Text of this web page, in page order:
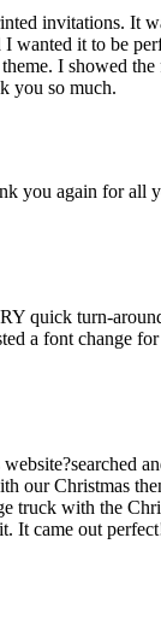
invitations. It
I wanted it to be
I showed
you so much.
you again for all
quick turn-
a font change
our Christmas
truck with the
It came out